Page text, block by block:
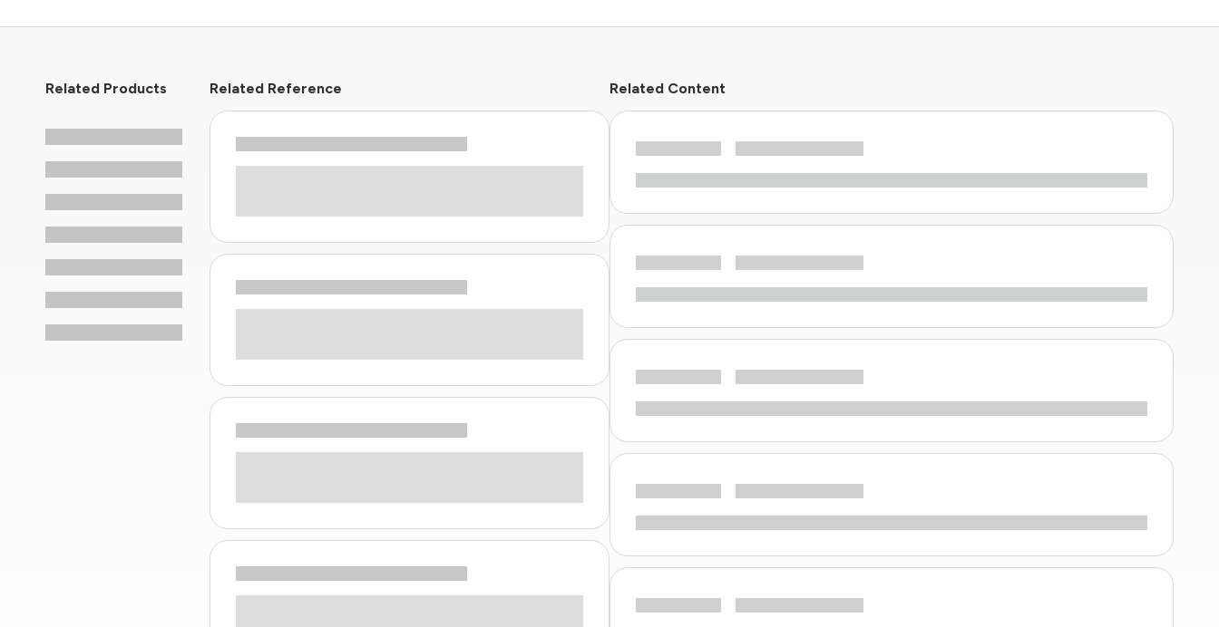
Related Products Related Reference Related Content